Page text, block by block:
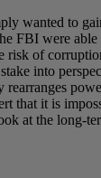
wanted to
were able
risk of
into
that it is
at the long-